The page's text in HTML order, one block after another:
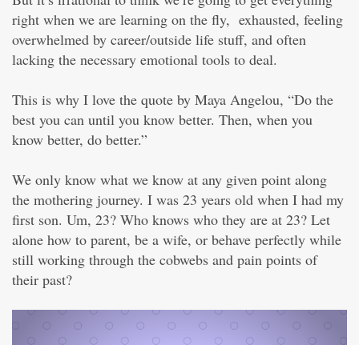
right when we are learning on the fly, exhausted, feeling
overwhelmed by career/outside life stuff, and often
lacking the necessary emotional tools to deal.
This is why I love the quote by Maya Angelou, “Do the
best you can until you know better. Then, when you
know better, do better.”
We only know what we know at any given point along
the mothering journey. I was 23 years old when I had my
first son. Um, 23? Who knows who they are at 23? Let
alone how to parent, be a wife, or behave perfectly while
still working through the cobwebs and pain points of
their past?